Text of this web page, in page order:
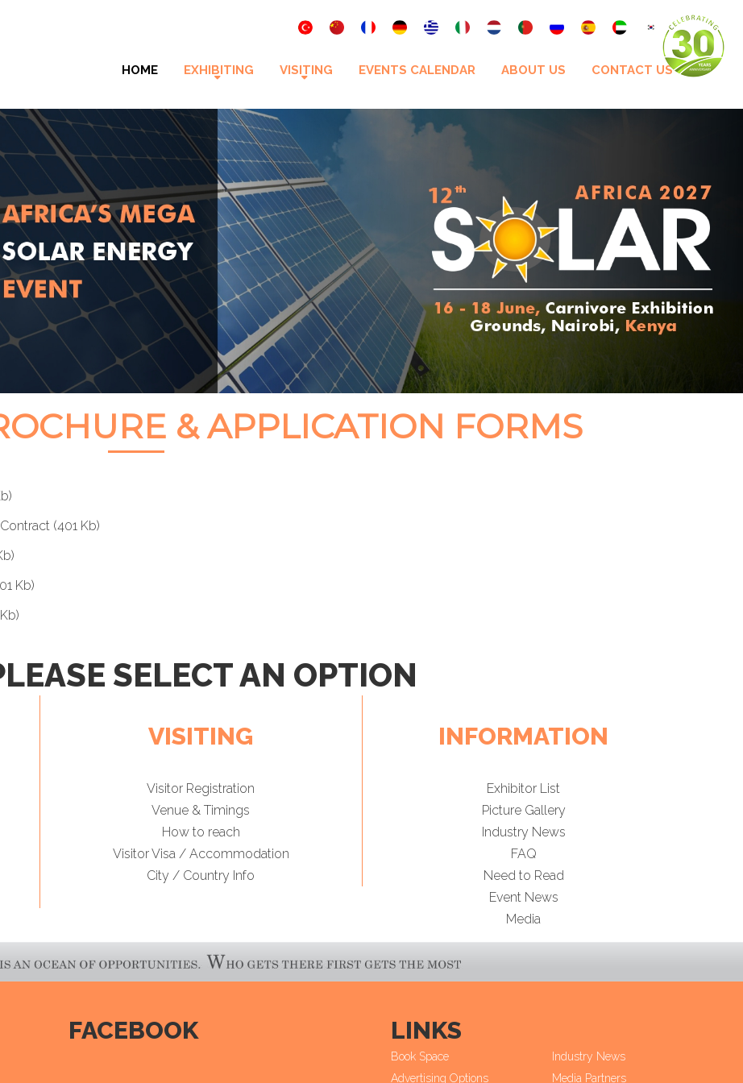
HOME EXHIBITING VISITING EVENTS CALENDAR ABOUT US CONTACT US
& APPLICATION FORMS
(401 Kb)
Kb)
SELECT AN OPTION
VISITING
Visitor Registration
Venue & Timings
How to reach
Visitor Visa / Accommodation
City / Country Info
INFORMATION
Exhibitor List
Picture Gallery
Industry News
FAQ
Need to Read
Event News
Media
FACEBOOK LINKS
Book Space
Advertising Options
Industry News
Media Partners